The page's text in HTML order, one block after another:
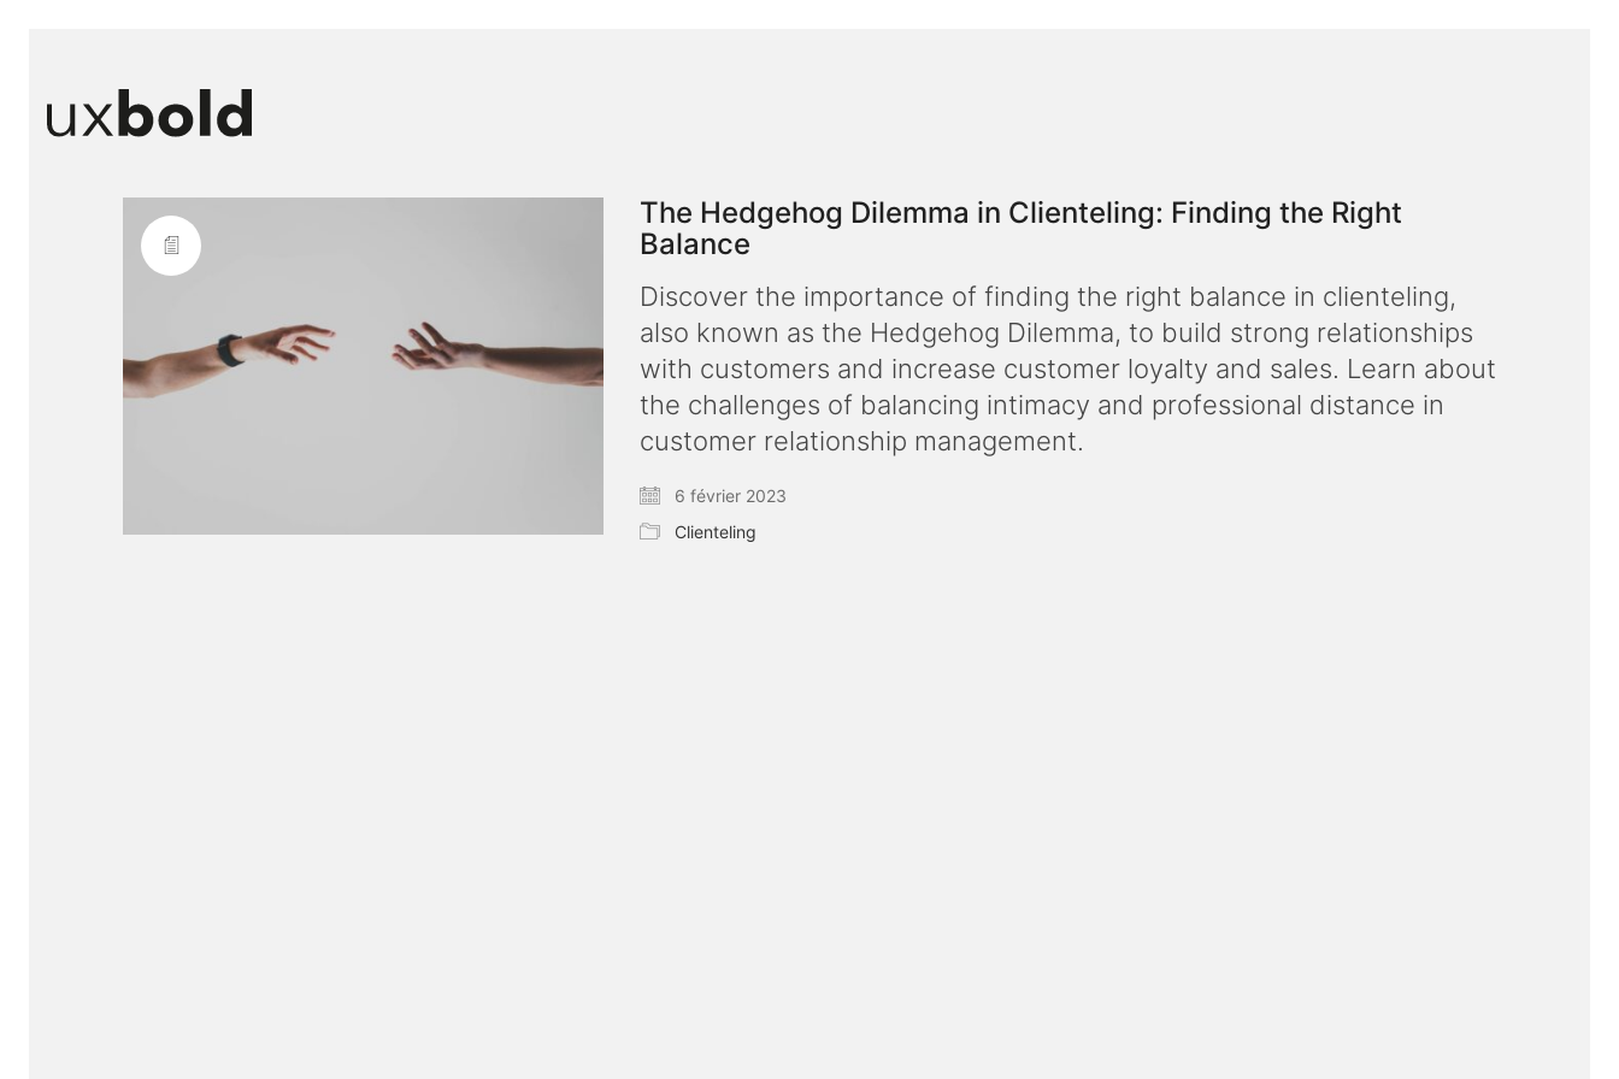
The Hedgehog Dilemma in Clienteling: Finding the Right
Balance
Discover the importance of finding the right balance in clienteling,
also known as the Hedgehog Dilemma, to build strong relationships
with customers and increase customer loyalty and sales. Learn about
the challenges of balancing intimacy and professional distance in
customer relationship management.
6 février 2023
Clienteling